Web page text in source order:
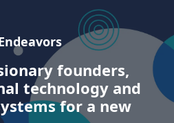
founders,
technology and
for a new